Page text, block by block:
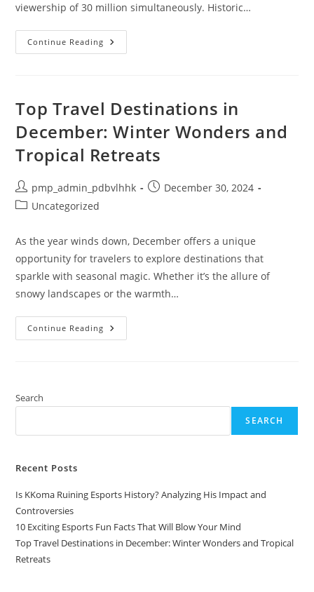
viewership of 30 million simultaneously. Historic…
Continue Reading 10
Exciting
Will
Blow
Mind
Top Travel Destinations in
December: Winter Wonders and
Tropical Retreats
Post
author:
pmp_admin_pdbvlhhk
PostDecember 30, 2024
PostUncategorized
As the year winds down, December offers a unique
opportunity for travelers to explore destinations that
sparkle with seasonal magic. Whether it’s the allure of
snowy landscapes or the warmth…
Continue Reading Top
Travel
Tropical
Search
SEARCH
Recent Posts
Is KKoma Ruining Esports History? Analyzing His Impact and
Controversies
10 Exciting Esports Fun Facts That Will Blow Your Mind
Top Travel Destinations in December: Winter Wonders and Tropical
Retreats